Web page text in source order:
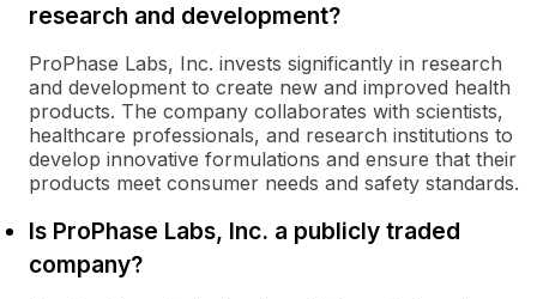
research and development?
ProPhase Labs, Inc. invests significantly in research
and development to create new and improved health
products. The company collaborates with scientists,
healthcare professionals, and research institutions to
develop innovative formulations and ensure that their
products meet consumer needs and safety standards.
Is ProPhase Labs, Inc. a publicly traded
company?